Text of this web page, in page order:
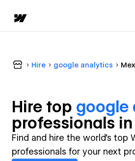
Hire google analytics
Hire top google
professionals in
Find and hire the world's top
professionals for your next